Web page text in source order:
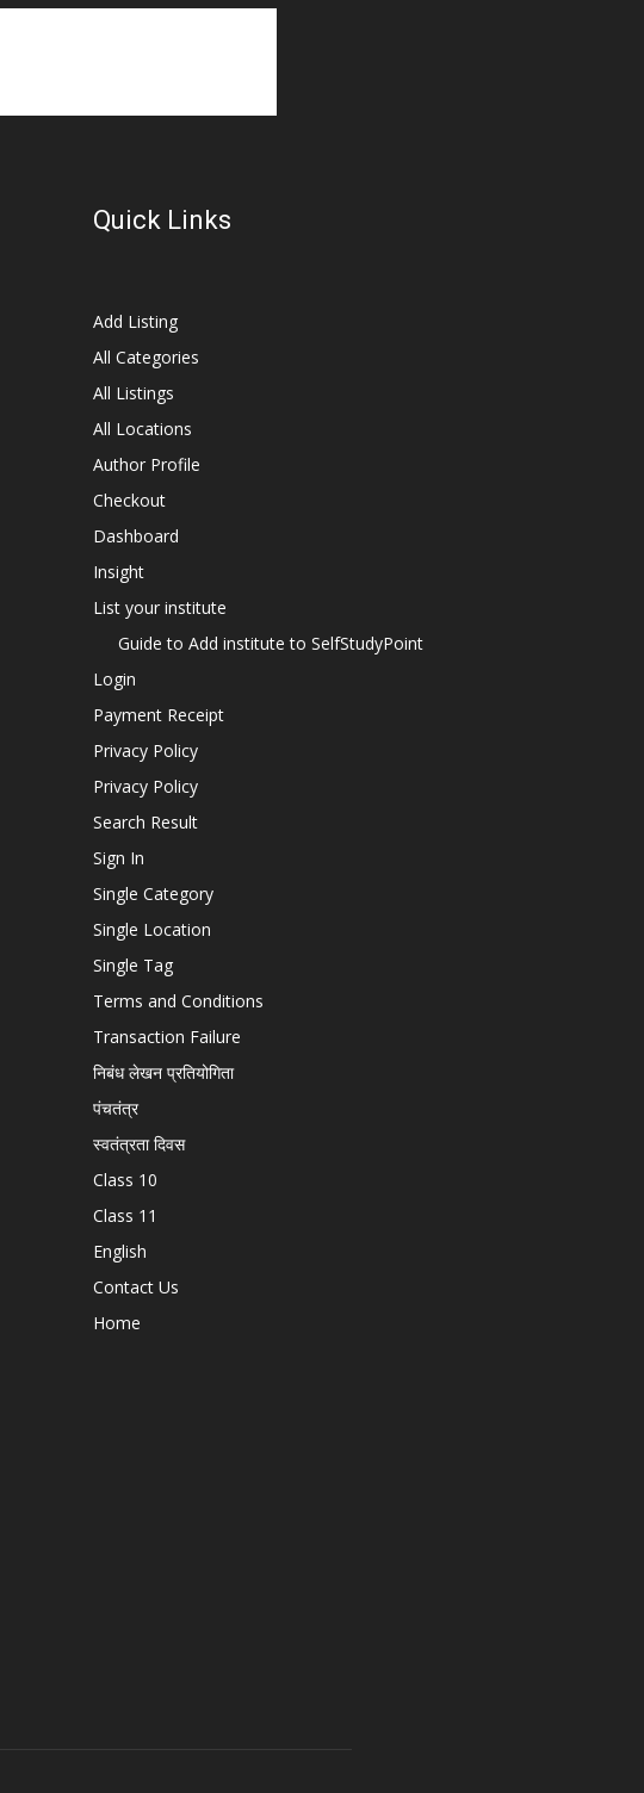
Quick Links
Add Listing
All Categories
All Listings
All Locations
Author Profile
Checkout
Dashboard
Insight
List your institute
Guide to Add institute to SelfStudyPoint
Login
Payment Receipt
Privacy Policy
Privacy Policy
Search Result
Sign In
Single Category
Single Location
Single Tag
Terms and Conditions
Transaction Failure
निबंध लेखन प्रतियोगिता
पंचतंत्र
स्वतंत्रता दिवस
Class 10
Class 11
English
Contact Us
Home